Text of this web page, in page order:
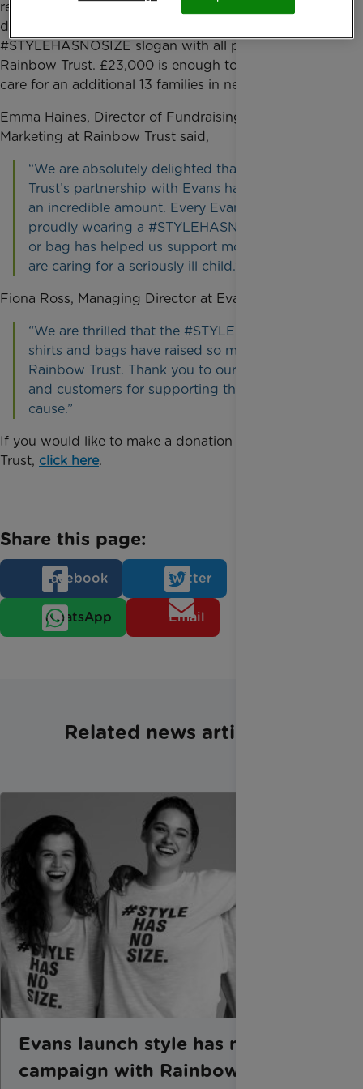
retailer’s sale of limited edition white t-shirts and
denim shopper bags emblazoned with the
#STYLEHASNOSIZE slogan with all profits going to
Rainbow Trust. £23,000 is enough to fund a year of
care for an additional 13 families in need.
Emma Haines, Director of Fundraising and
Marketing at Rainbow Trust said,
“We are absolutely delighted that Rainbow
Trust’s partnership with Evans has raised such
an incredible amount. Every Evans customer
proudly wearing a #STYLEHASNOSIZE t-shirt
or bag has helped us support more families who
are caring for a seriously ill child.”
Fiona Ross, Managing Director at Evans said,
“We are thrilled that the #STYLEHASNOSIZE t-
shirts and bags have raised so much money for
Rainbow Trust. Thank you to our Retail Teams
and customers for supporting this incredible
cause.”
If you would like to make a donation to Rainbow
Trust, click here.
Share this page:
Facebook Twitter
WhatsApp Email
Related news articles
Evans launch style has no size
campaign with Rainbow Trust